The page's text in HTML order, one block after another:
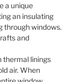
a unique
an insulating
through windows.
and
thermal linings
air. When